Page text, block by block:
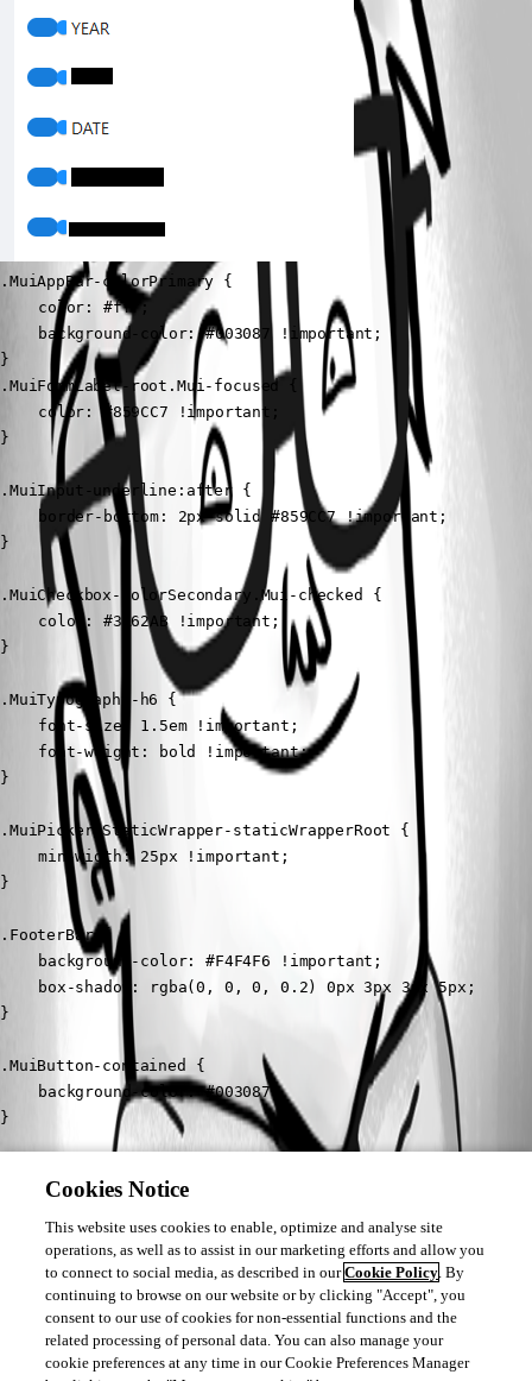
.MuiAppBar-colorPrimary {
}
.MuiFormLabel-root.Mui-focused {
}
.MuiInput-underline:after {
}
.MuiCheckbox-colorSecondary.Mui-checked {
}
.MuiTypography-h6 {
}
.MuiPickersStaticWrapper-staticWrapperRoot {
}
.FooterBar {
}
.MuiButton-contained {
}
b780e62e3ba5047cd770191bd45ad20b625ffda6.png
Cookies Notice
This website uses cookies to enable, optimize and analyse site
operations, as well as to assist in our marketing efforts and allow you
to connect to social media, as described in ourCookie Policy. By
continuing to browse on our website or by clicking "Accept", you
consent to our use of cookies for non-essential functions and the
related processing of personal data. You can also manage your
cookie preferences at any time in our Cookie Preferences Manager